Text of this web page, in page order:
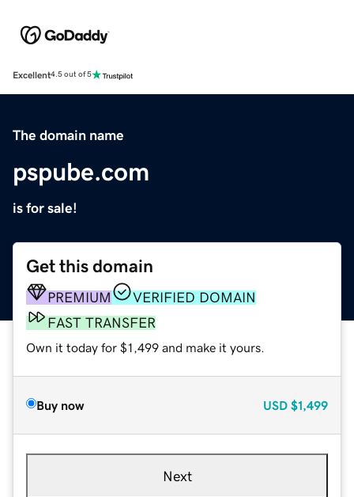
Excellent4.5 out of 5
The domain name
pspube.com
is for sale!
Get this domain
PREMIUM
VERIFIED DOMAIN
FAST TRANSFER
Own it today for $1,499 and make it yours.
Buy now USD $1,499
Next